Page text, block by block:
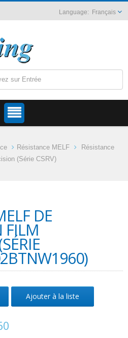
Français
Résistance MELF
Résistance
(Série CSRV)
DE
FILM
Ajouter à la liste